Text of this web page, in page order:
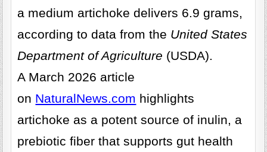
a medium artichoke delivers 6.9 grams,
according to data from the United States
Department of Agriculture (USDA).
A March 2026 article
on NaturalNews.com highlights
artichoke as a potent source of inulin, a
prebiotic fiber that supports gut health